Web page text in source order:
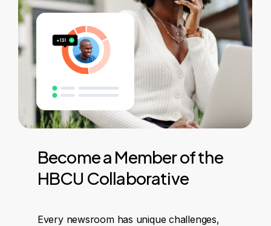
Becomea Memberofthe
HBCU Collaborative
Every newsroom has unique challenges,